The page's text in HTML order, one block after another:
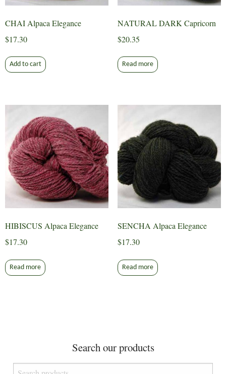
CHAI Alpaca Elegance
$17.30
Add to cart
NATURAL DARK Capricorn
$20.35
Read more
HIBISCUS Alpaca Elegance
$17.30
Read more
SENCHA Alpaca Elegance
$17.30
Read more
Search our products
Search